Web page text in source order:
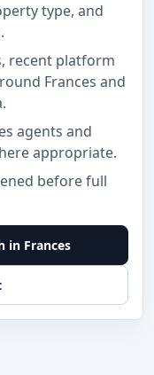
type, and
recent platform
Frances and
agents and
appropriate.
before full
in Frances